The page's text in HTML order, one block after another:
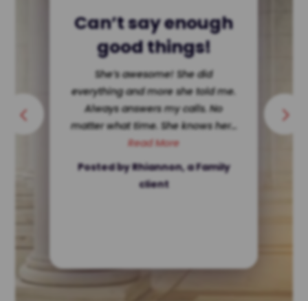
Single Dad Wins!
She dissected my ex making her
look terrible in court. Hard for a
single father to get custody ? Not
in Texas. She’s ethically...
Read More
Posted by a client